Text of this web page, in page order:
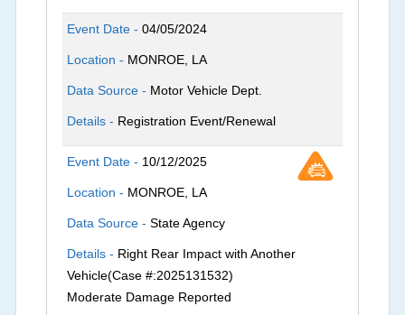
Event Date -04/05/2024
Location - MONROE, LA
Data Source - Motor Vehicle Dept.
Details - Registration Event/Renewal
Event Date - 10/12/2025
Location - MONROE, LA
Data Source -State Agency
Details - Right Rear Impact with Another
Vehicle(Case #:2025131532)
Moderate Damage Reported